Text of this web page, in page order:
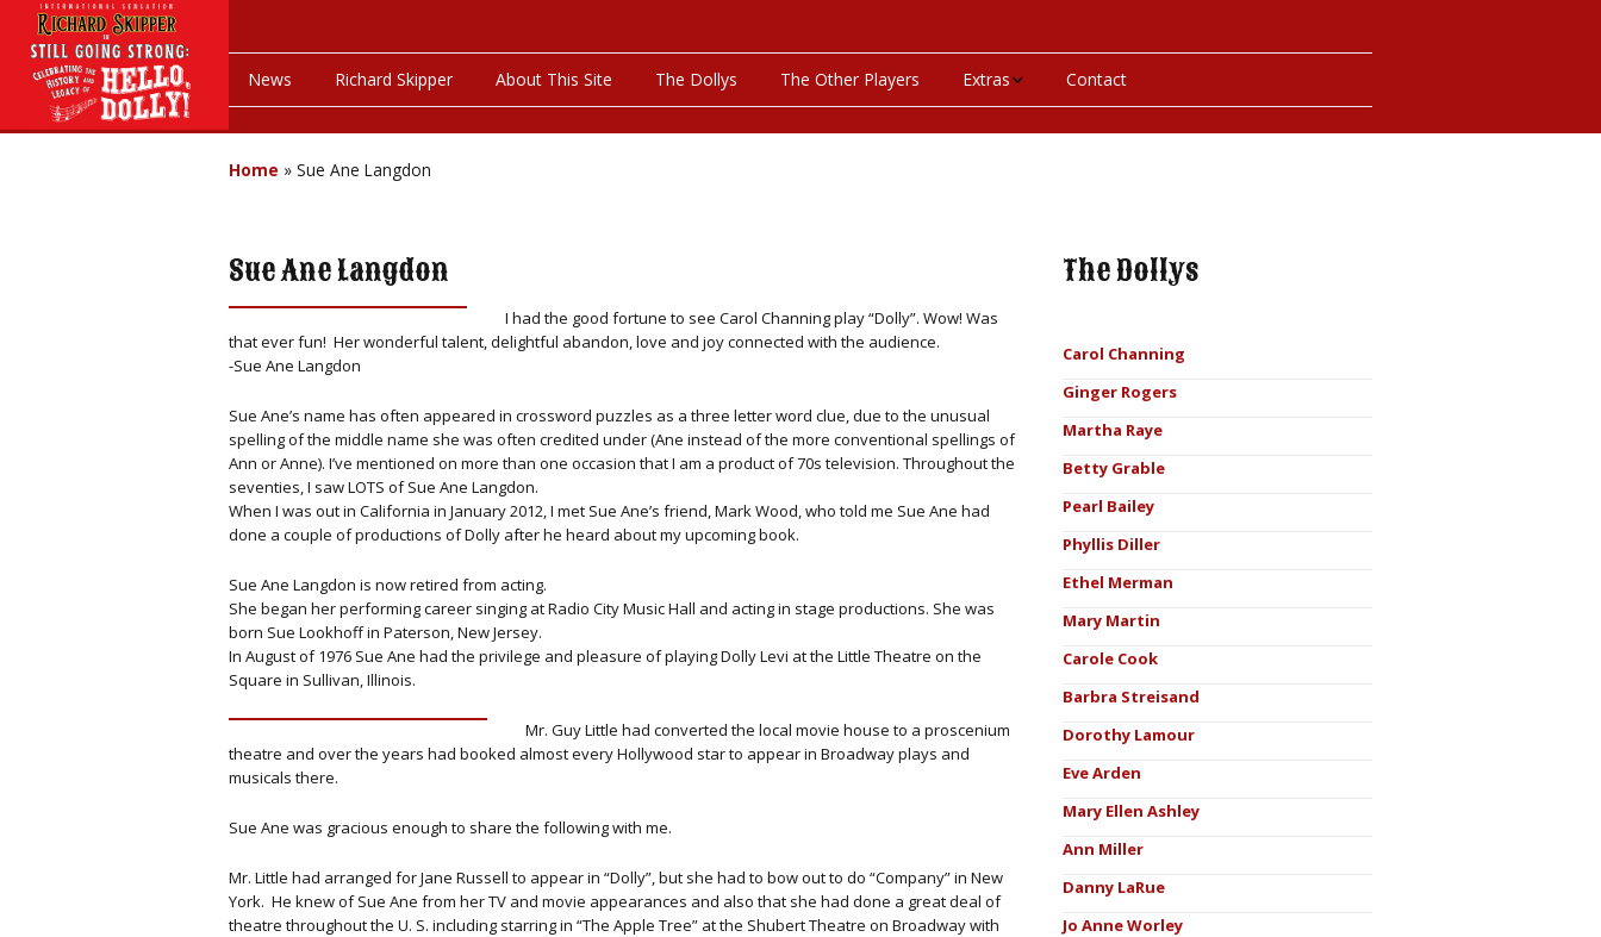
News Richard Skipper About This Site The Dollys The Other Players Extras
On This Day
Bibliography
Videos
Contact
Home » Sue Ane Langdon
Sue Ane Langdon
I had the good fortune to see Carol Channing play “Dolly”. Wow! Was
that ever fun! Her wonderful talent, delightful abandon, love and joy connected with the audience.
-Sue Ane Langdon
Sue Ane’s name has often appeared in crossword puzzles as a three letter word clue, due to the unusual
spelling of the middle name she was often credited under (Ane instead of the more conventional spellings of
Ann or Anne). I’ve mentioned on more than one occasion that I am a product of 70s television. Throughout the
seventies, I saw LOTS of Sue Ane Langdon.
When I was out in California in January 2012, I met Sue Ane’s friend, Mark Wood, who told me Sue Ane had
done a couple of productions of Dolly after he heard about my upcoming book.
Sue Ane Langdon is now retired from acting.
She began her performing career singing at Radio City Music Hall and acting in stage productions. She was
born Sue Lookhoff in Paterson, New Jersey.
In August of 1976 Sue Ane had the privilege and pleasure of playing Dolly Levi at the Little Theatre on the
Square in Sullivan, Illinois.
Mr. Guy Little had converted the local movie house to a proscenium
theatre and over the years had booked almost every Hollywood star to appear in Broadway plays and
musicals there.
Sue Ane was gracious enough to share the following with me.
Mr. Little had arranged for Jane Russell to appear in “Dolly”, but she had to bow out to do “Company” in New
York. He knew of Sue Ane from her TV and movie appearances and also that she had done a great deal of
theatre throughout the U. S. including starring in “The Apple Tree” at the Shubert Theatre on Broadway with
The Dollys
Carol Channing
Ginger Rogers
Martha Raye
Betty Grable
Pearl Bailey
Phyllis Diller
Ethel Merman
Mary Martin
Carole Cook
Barbra Streisand
Dorothy Lamour
Eve Arden
Mary Ellen Ashley
Ann Miller
Danny LaRue
Jo Anne Worley